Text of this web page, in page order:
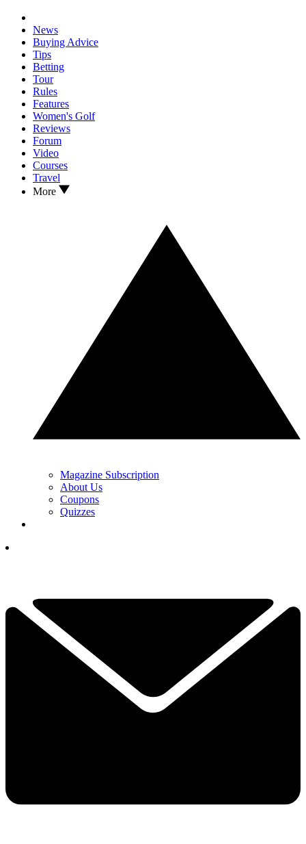
News
Buying Advice
Tips
Betting
Tour
Rules
Features
Women's Golf
Reviews
Forum
Video
Courses
Travel
More
Magazine Subscription
About Us
Coupons
Quizzes